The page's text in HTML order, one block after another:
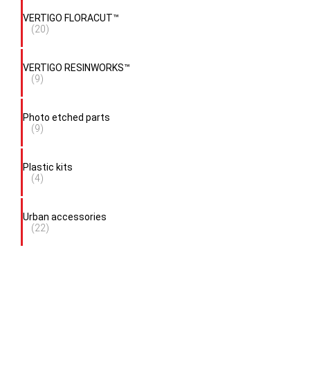
VERTIGO FLORACUT™
(20)
VERTIGO RESINWORKS™
(9)
Photo etched parts
(9)
Plastic kits
(4)
Urban accessories
(22)